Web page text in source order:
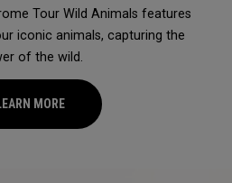
Tour Wild Animals features
iconic animals, capturing the
of the wild.
MORE